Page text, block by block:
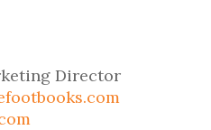
Director